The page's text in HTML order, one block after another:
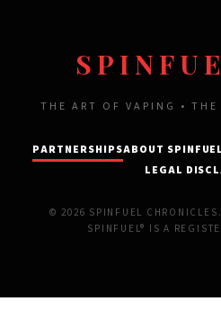
THE ART OF VAPING •
PARTNERSHIPSABOUT
LEGAL
© 2026 SPINFUEL
SPINFUEL® IS A